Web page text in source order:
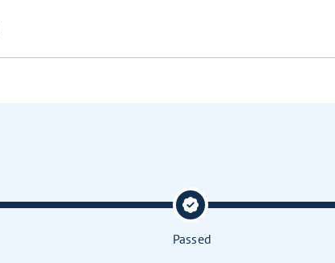
Passed